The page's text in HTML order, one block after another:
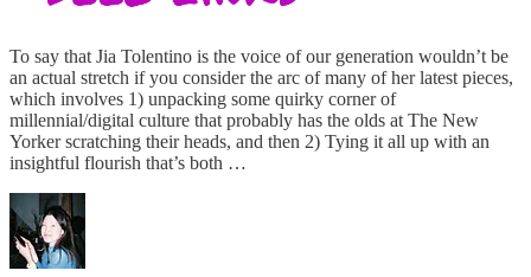
To say that Jia Tolentino is the voice of our generation wouldn’t be
an actual stretch if you consider the arc of many of her latest pieces,
which involves 1) unpacking some quirky corner of
millennial/digital culture that probably has the olds at The New
Yorker scratching their heads, and then 2) Tying it all up with an
insightful flourish that’s both …